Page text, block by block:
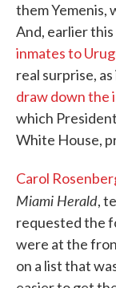
them Yemenis,
And, earlier this
inmates to
real surprise,
draw down the
which
White House,
Carol
Miami Herald,
requested the
were at the
on a list that